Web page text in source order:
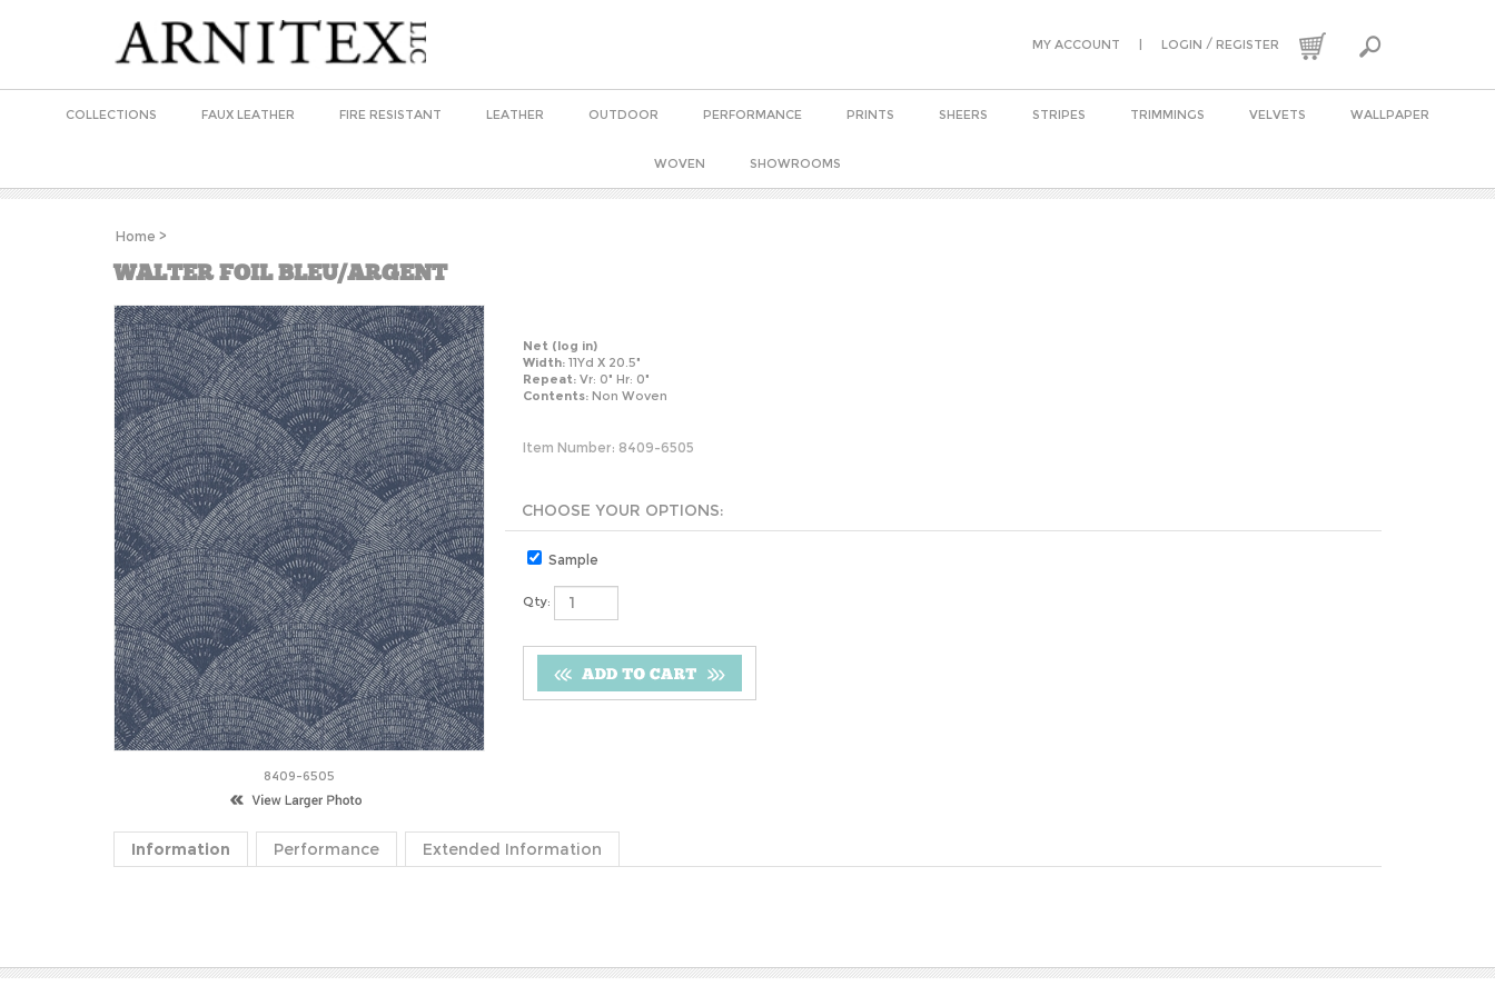
MY ACCOUNT | LOGIN / REGISTER
COLLECTIONS FAUX LEATHER FIRE RESISTANT LEATHER OUTDOOR PERFORMANCE PRINTS SHEERS STRIPES TRIMMINGS VELVETS WALLPAPER
WOVEN SHOWROOMS
Home >
WALTER FOIL BLEU/ARGENT
8409-6505
Net (log in)
Width: 11Yd X 20.5"
Repeat: Vr: 0" Hr: 0"
Contents: Non Woven
Item Number: 8409-6505
Sample
Qty:
Information Performance Extended Information